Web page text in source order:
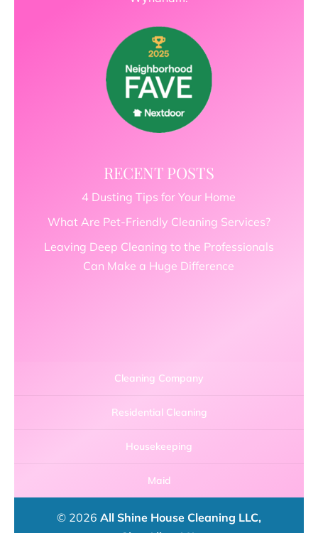
RECENT POSTS
4 Dusting Tips for Your Home
What Are Pet-Friendly Cleaning Services?
Leaving Deep Cleaning to the Professionals
Can Make a Huge Difference
Cleaning Company
Residential Cleaning
Housekeeping
Maid
© 2026 All Shine House Cleaning LLC,